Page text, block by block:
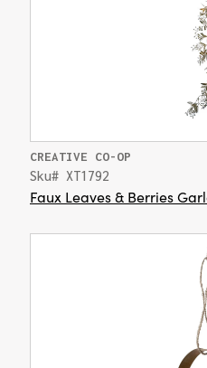
CREATIVE CO-OP
Sku# XT1792
Faux Leaves & Berries